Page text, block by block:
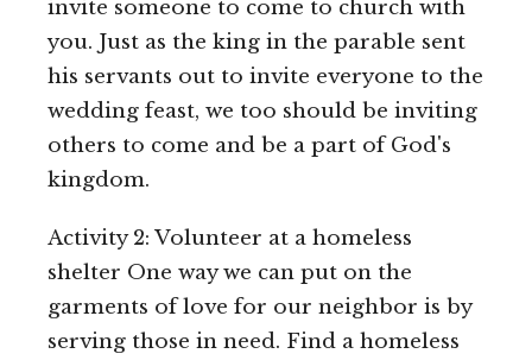
invite someone to come to church with
you. Just as the king in the parable sent
his servants out to invite everyone to the
wedding feast, we too should be inviting
others to come and be a part of God's
kingdom.
Activity 2: Volunteer at a homeless
shelter One way we can put on the
garments of love for our neighbor is by
serving those in need. Find a homeless